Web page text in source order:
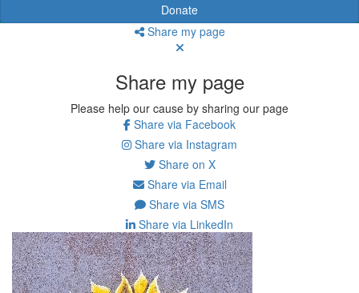
Donate
Share my page
Share my page
Please help our cause by sharing our page
Share via Facebook
Share via Instagram
Share on X
Share via Email
Share via SMS
Share via LinkedIn